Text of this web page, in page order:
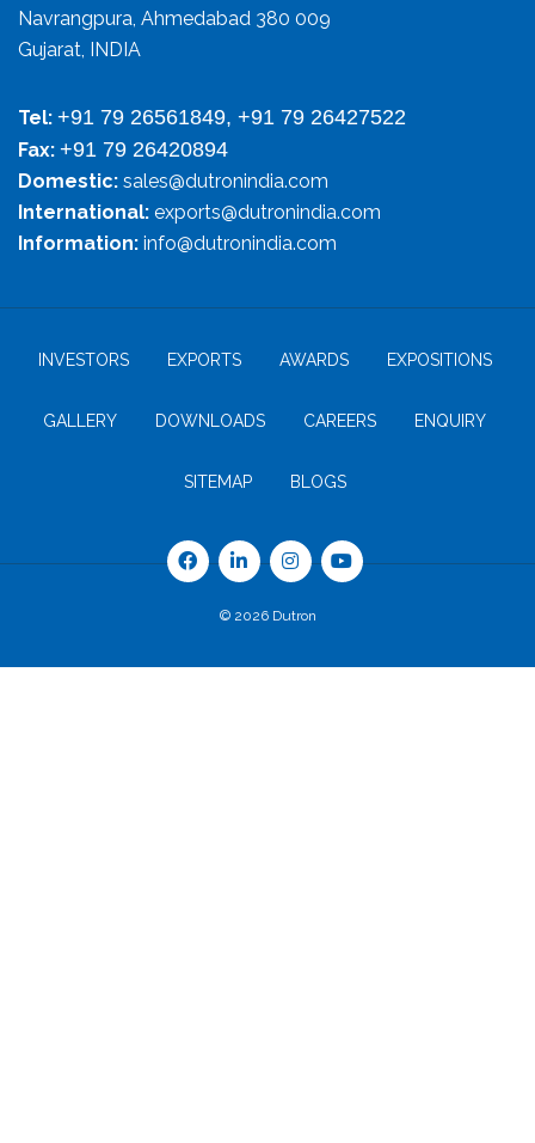
Navrangpura, Ahmedabad 380 009
Gujarat, INDIA
Tel: +91 79 26561849, +91 79 26427522
Fax: +91 79 26420894
Domestic: sales@dutronindia.com
International: exports@dutronindia.com
Information: info@dutronindia.com
INVESTORS EXPORTS AWARDS EXPOSITIONS
GALLERY DOWNLOADS CAREERS ENQUIRY
SITEMAP BLOGS
© 2026 Dutron